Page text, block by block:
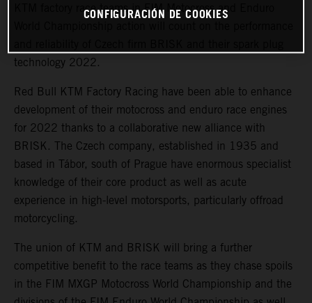
KTM factory race teams in FIM Motocross and Enduro
technology 2022.
Red Bull KTM Factory Racing have been able to enhance
development of their motocross and enduro race engines
for 2022 thanks to a collaborative new alliance with
BRISK. The Czech company, established in 1935 and
based in Tábor, south of Prague have enormous specialist
knowledge of their core product as well as acute
experience in high-level motorsports, particularly offroad
motorcycling.
The union of KTM and BRISK will bring a further
competitive benefit to the race teams as they chase spoils
in the FIM MXGP Motocross World Championship and the
CONFIGURACIÓN DE COOKIES